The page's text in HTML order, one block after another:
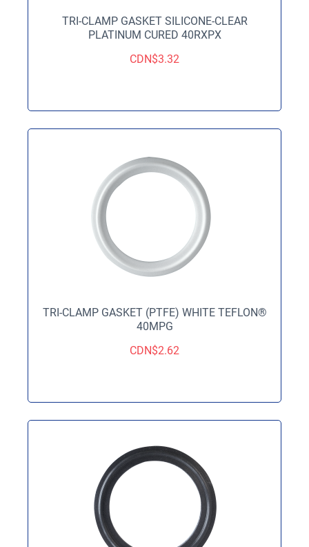
TRI-CLAMP GASKET SILICONE-CLEAR
PLATINUM CURED 40RXPX
CDN$3.32
TRI-CLAMP GASKET (PTFE) WHITE TEFLON®
40MPG
CDN$2.62